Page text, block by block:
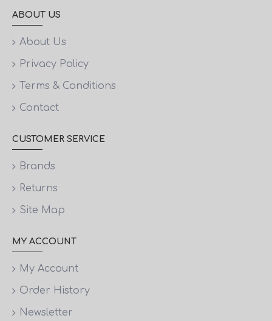
ABOUT US
About Us
Privacy Policy
Terms & Conditions
Contact
CUSTOMER SERVICE
Brands
Returns
Site Map
MY ACCOUNT
My Account
Order History
Newsletter